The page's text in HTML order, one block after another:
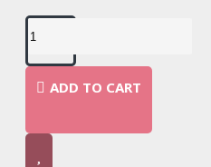
ADD TO CART